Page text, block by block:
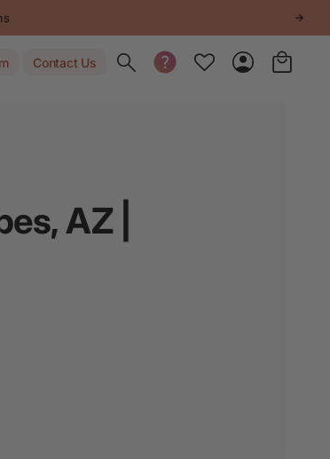
Contact UsToggle search
AZ |